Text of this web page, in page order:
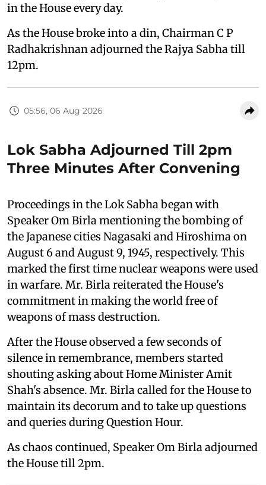
in the House every day.
As the House broke into a din, Chairman C P
Radhakrishnan adjourned the Rajya Sabha till
12pm.
05:56, 06 Aug 2026
Lok Sabha Adjourned Till 2pm
Three Minutes After Convening
Proceedings in the Lok Sabha began with
Speaker Om Birla mentioning the bombing of
the Japanese cities Nagasaki and Hiroshima on
August 6 and August 9, 1945, respectively. This
marked the first time nuclear weapons were used
in warfare. Mr. Birla reiterated the House's
commitment in making the world free of
weapons of mass destruction.
After the House observed a few seconds of
silence in remembrance, members started
shouting asking about Home Minister Amit
Shah's absence. Mr. Birla called for the House to
maintain its decorum and to take up questions
and queries during Question Hour.
As chaos continued, Speaker Om Birla adjourned
the House till 2pm.